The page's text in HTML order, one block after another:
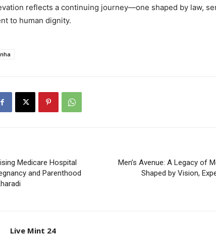
reflects a continuing journey—one shaped by law,
to human dignity.
Medicare Hospital
and Parenthood
Men’s Avenue: A Legacy of
Shaped by Vision,
Live Mint 24